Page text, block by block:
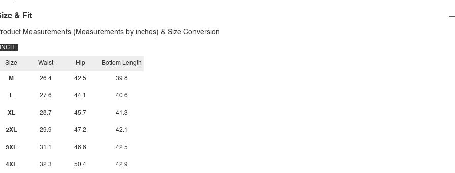
& Fit
Measurements (Measurements by inches) & Size Conversion
INCH
Size
M
L
XL
2XL
3XL
4XL
Waist
26.4
27.6
28.7
29.9
31.1
32.3
Hip
42.5
44.1
45.7
47.2
48.8
50.4
Bottom Length
39.8
40.6
41.3
42.1
42.5
42.9